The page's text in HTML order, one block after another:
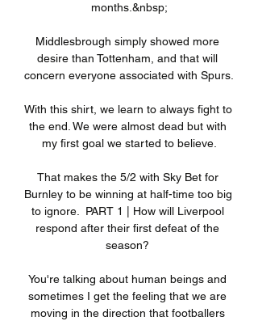
months.&nbsp;
Middlesbrough simply showed more
desire than Tottenham, and that will
concern everyone associated with Spurs.
With this shirt, we learn to always fight to
the end. We were almost dead but with
my first goal we started to believe.
That makes the 5/2 with Sky Bet for
Burnley to be winning at half-time too big
to ignore.  PART 1 | How will Liverpool
respond after their first defeat of the
season?
You're talking about human beings and
sometimes I get the feeling that we are
moving in the direction that footballers